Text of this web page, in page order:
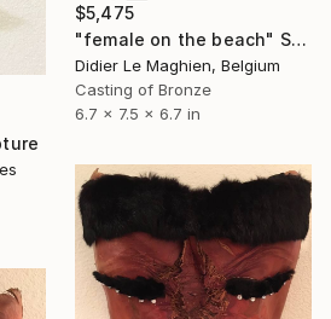
$5,475
"female on the beach" Sculpture
Didier Le Maghien, Belgium
Casting of Bronze
6.7 x 7.5 x 6.7 in